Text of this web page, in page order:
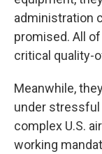
administration
promised. All
critical quality-
Meanwhile,
under stressful
complex U.S.
working